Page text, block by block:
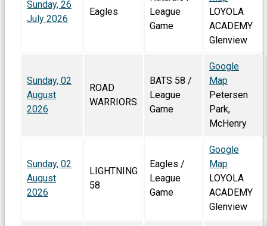
Sunday, 26
July 2026
Eagles
League
Game
LOYOLA
ACADEMY
Glenview
Sunday, 02
August
2026
ROAD
WARRIORS
BATS 58 /
League
Game
Google
Map
Petersen
Park,
McHenry
Sunday, 02
August
2026
LIGHTNING
58
Eagles /
League
Game
Google
Map
LOYOLA
ACADEMY
Glenview